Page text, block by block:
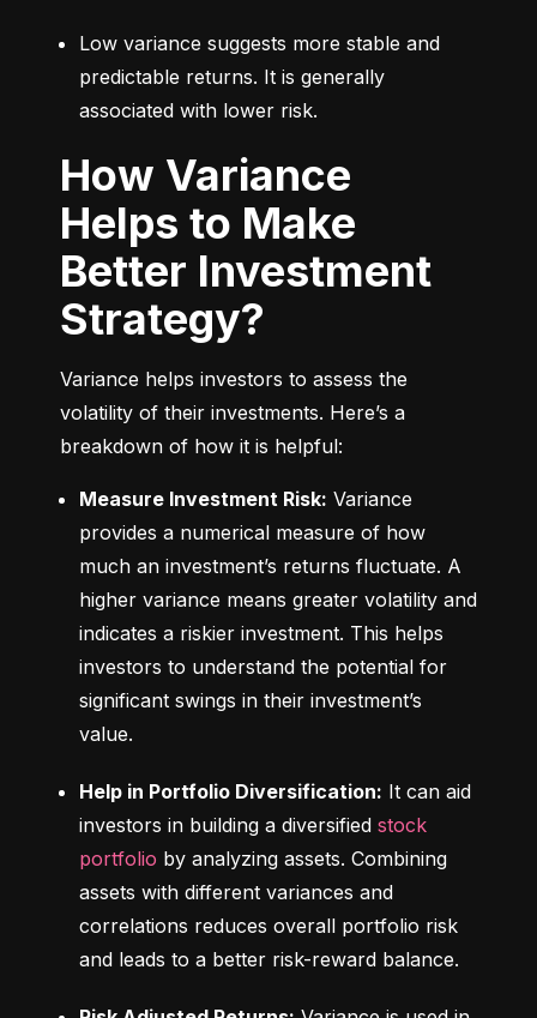
Low variance suggests more stable and
predictable returns. It is generally
associated with lower risk.
How Variance
Helps to Make
Better Investment
Strategy?
Variance helps investors to assess the
volatility of their investments. Here’s a
breakdown of how it is helpful:
Measure Investment Risk: Variance
provides a numerical measure of how
much an investment’s returns fluctuate. A
higher variance means greater volatility and
indicates a riskier investment. This helps
investors to understand the potential for
significant swings in their investment’s
value.
Help in Portfolio Diversification: It can aid
investors in building a diversified stock
portfolio by analyzing assets. Combining
assets with different variances and
correlations reduces overall portfolio risk
and leads to a better risk-reward balance.